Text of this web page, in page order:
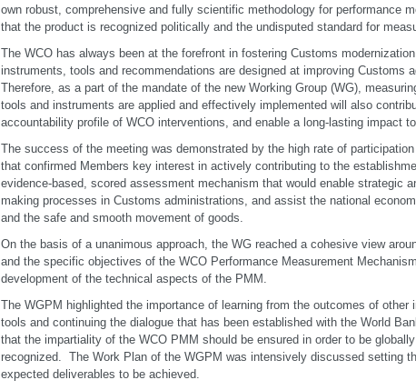
own robust, comprehensive and fully scientific methodology for performance
that the product is recognized politically and the undisputed standard for
The WCO has always been at the forefront in fostering Customs
instruments, tools and recommendations are designed at improving Customs
Therefore, as a part of the mandate of the new Working Group (WG),
tools and instruments are applied and effectively implemented will also
accountability profile of WCO interventions, and enable a long-lasting impact
The success of the meeting was demonstrated by the high rate of
that confirmed Members key interest in actively contributing to the
evidence-based, scored assessment mechanism that would enable strategic
making processes in Customs administrations, and assist the national
and the safe and smooth movement of goods.
On the basis of a unanimous approach, the WG reached a cohesive view
and the specific objectives of the WCO Performance Measurement
development of the technical aspects of the PMM.
The WGPM highlighted the importance of learning from the outcomes of other
tools and continuing the dialogue that has been established with the World
that the impartiality of the WCO PMM should be ensured in order to be
recognized. The Work Plan of the WGPM was intensively discussed setting
expected deliverables to be achieved.